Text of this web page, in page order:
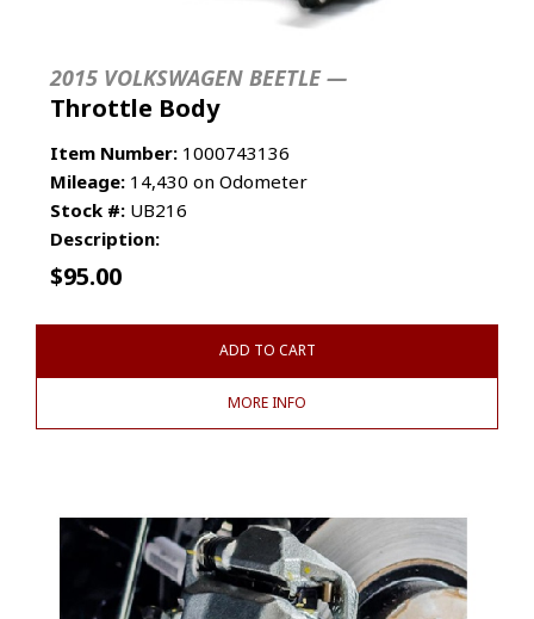
2015 VOLKSWAGEN BEETLE —
Throttle Body
Item Number: 1000743136
Mileage: 14,430 on Odometer
Stock #: UB216
Description:
$95.00
ADD TO CART
MORE INFO